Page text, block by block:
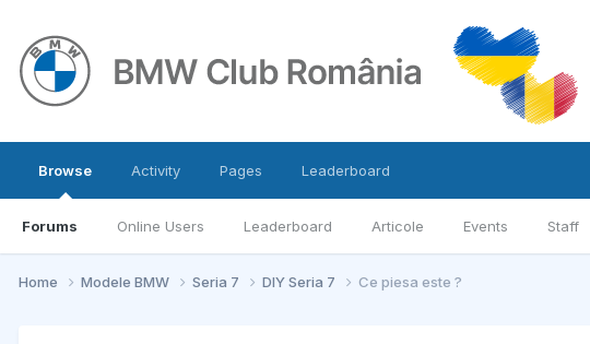
Browse
Forums Online Users Leaderboard Articole Events Staff
Activity Pages Leaderboard
Home Modele BMW Seria 7 DIY Seria 7 Ce piesa este ?